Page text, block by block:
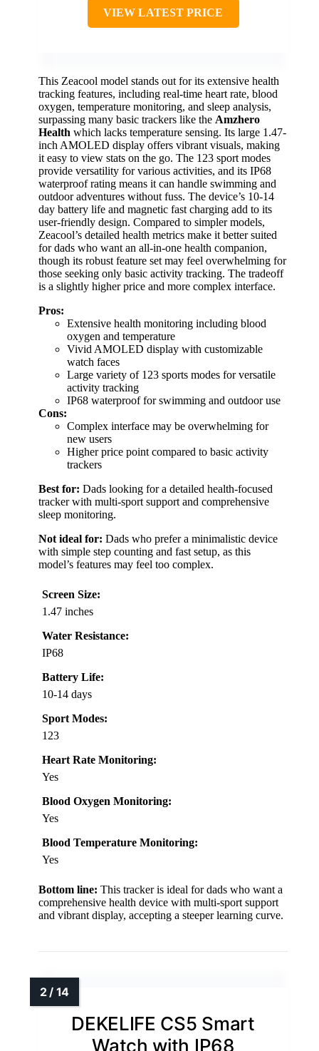
VIEW LATEST PRICE
This Zeacool model stands out for its extensive health
tracking features, including real-time heart rate, blood
oxygen, temperature monitoring, and sleep analysis,
surpassing many basic trackers like the Amzhero
Health which lacks temperature sensing. Its large 1.47-
inch AMOLED display offers vibrant visuals, making
it easy to view stats on the go. The 123 sport modes
provide versatility for various activities, and its IP68
waterproof rating means it can handle swimming and
outdoor adventures without fuss. The device’s 10-14
day battery life and magnetic fast charging add to its
user-friendly design. Compared to simpler models,
Zeacool’s detailed health metrics make it better suited
for dads who want an all-in-one health companion,
though its robust feature set may feel overwhelming for
those seeking only basic activity tracking. The tradeoff
is a slightly higher price and more complex interface.
Pros:
Extensive health monitoring including blood
oxygen and temperature
Vivid AMOLED display with customizable
watch faces
Large variety of 123 sports modes for versatile
activity tracking
IP68 waterproof for swimming and outdoor use
Cons:
Complex interface may be overwhelming for
new users
Higher price point compared to basic activity
trackers
Best for: Dads looking for a detailed health-focused
tracker with multi-sport support and comprehensive
sleep monitoring.
Not ideal for: Dads who prefer a minimalistic device
with simple step counting and fast setup, as this
model’s features may feel too complex.
Screen Size:
1.47 inches
Water Resistance:
IP68
Battery Life:
10-14 days
Sport Modes:
123
Heart Rate Monitoring:
Yes
Blood Oxygen Monitoring:
Yes
Blood Temperature Monitoring:
Yes
Bottom line: This tracker is ideal for dads who want a
comprehensive health device with multi-sport support
and vibrant display, accepting a steeper learning curve.
DEKELIFE CS5 Smart
Watch with IP68